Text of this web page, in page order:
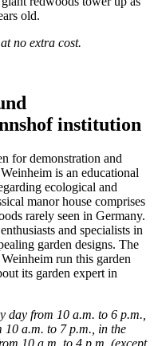
old.
no extra cost.
institution
for demonstration and
is an educational
ecological and
manor house comprises
rarely seen in Germany.
and specialists in
garden designs. The
run this garden
its garden expert in
day from 10 a.m. to 6 p.m.,
10 a.m. to 7 p.m., in the